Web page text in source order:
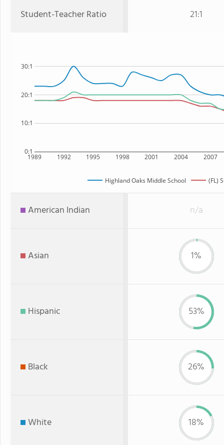
Student-Teacher Ratio 21:1
1989 1992 1995 1998 2001 2004 2007
0:1
10:1
20:1
30:1
Highland Oaks Middle School (FL)
American Indian n/a
Asian 1%
Hispanic 53%
Black 26%
White 18%